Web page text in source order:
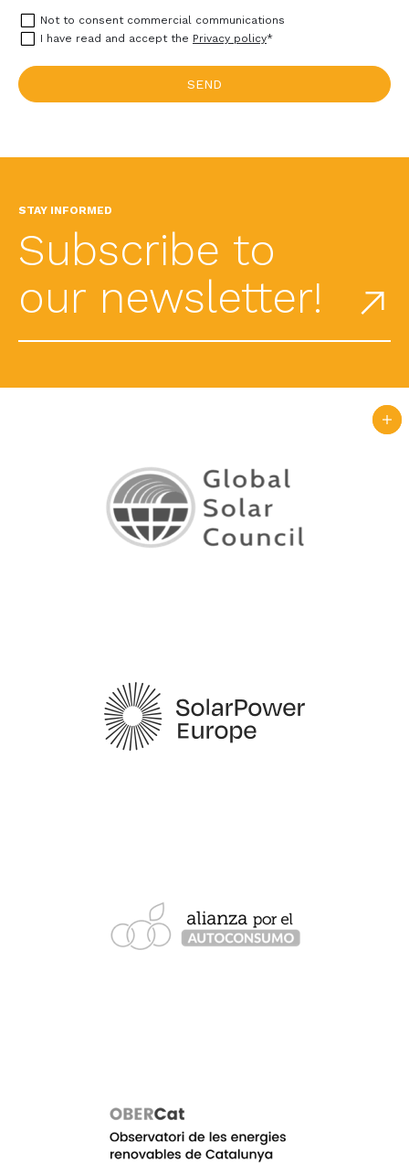
Not to consent commercial communications
I have read and accept the Privacy policy*
STAY INFORMED
Subscribe to
our newsletter!